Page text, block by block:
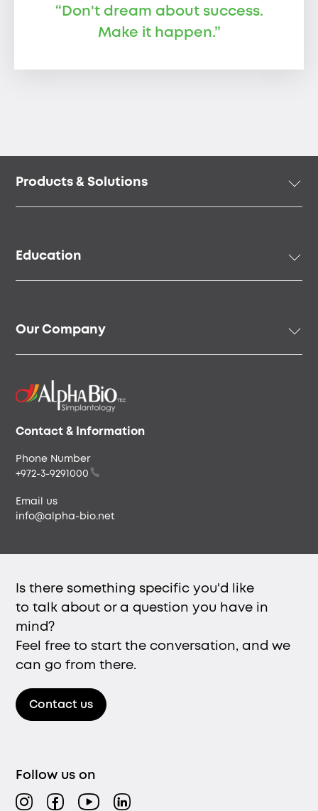
“Don't dream about success.
Make it happen.”
menu
Products & Solutions
Surgical Instruments & Tools
Digital Solutions
Education
Speakers & Community
Our Company
Our People
Careers & Culture
Envista
Contact & Information
Phone Number
+972-3-9291000
Email us
info@alpha-bio.net
Is there something specific you'd like
to talk about or a question you have in
mind?
Feel free to start the conversation, and we
can go from there.
Contact us
Follow us on
Instagram
Facebook
YouTubeLinkedIn